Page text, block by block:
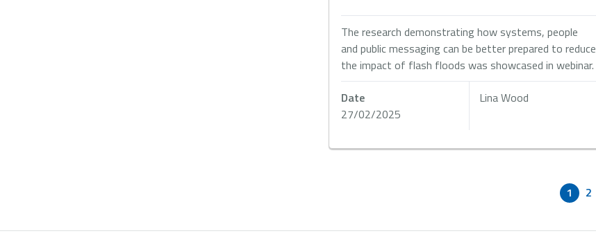
The research demonstrating how systems, people
and public messaging can be better prepared to reduce
the impact of flash floods was showcased in webinar.
Date
27/02/2025
Lina Wood
1 2